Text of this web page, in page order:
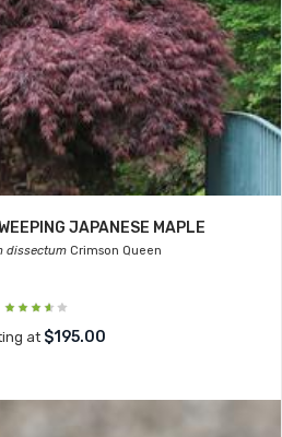
JAPANESE MAPLE
dissectumCrimson Queen
at $195.00